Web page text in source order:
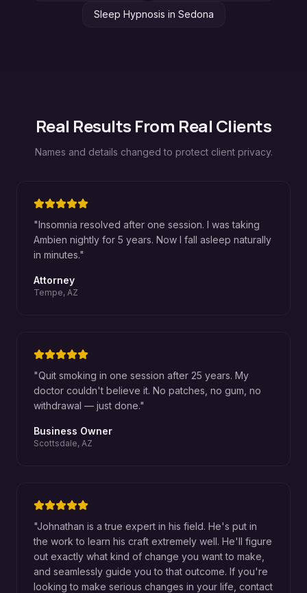
Sleep Hypnosis in Sedona
Real Results From Real Clients
Names and details changed to protect client privacy.
"Insomnia resolved after one session. I was taking
Ambien nightly for 5 years. Now I fall asleep naturally
in minutes."
Attorney
Tempe, AZ
"Quit smoking in one session after 25 years. My
doctor couldn't believe it. No patches, no gum, no
withdrawal — just done."
Business Owner
Scottsdale, AZ
"Johnathan is a true expert in his field. He's put in
the work to learn his craft extremely well. He'll figure
out exactly what kind of change you want to make,
and seamlessly guide you to that outcome. If you're
looking to make serious changes in your life, contact